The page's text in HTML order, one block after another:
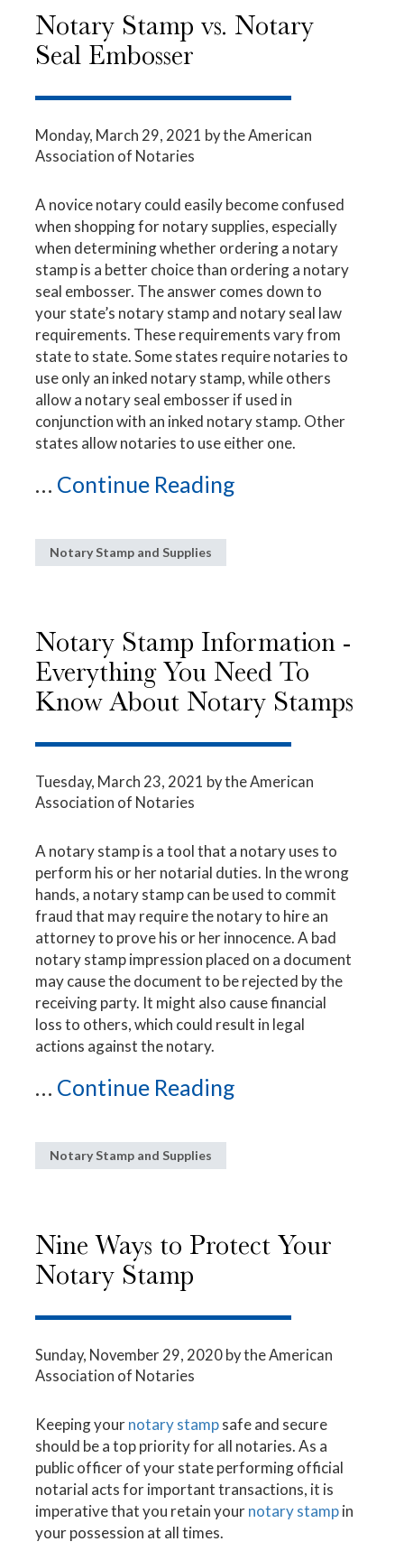
Notary Stamp vs. Notary
Seal Embosser
Monday, March 29, 2021 by the American
Association of Notaries
A novice notary could easily become confused
when shopping for notary supplies, especially
when determining whether ordering a notary
stamp is a better choice than ordering a notary
seal embosser. The answer comes down to
your state’s notary stamp and notary seal law
requirements. These requirements vary from
state to state. Some states require notaries to
use only an inked notary stamp, while others
allow a notary seal embosser if used in
conjunction with an inked notary stamp. Other
states allow notaries to use either one.
... Continue Reading
Notary Stamp and Supplies
Notary Stamp Information -
Everything You Need To
Know About Notary Stamps
Tuesday, March 23, 2021 by the American
Association of Notaries
A notary stamp is a tool that a notary uses to
perform his or her notarial duties. In the wrong
hands, a notary stamp can be used to commit
fraud that may require the notary to hire an
attorney to prove his or her innocence. A bad
notary stamp impression placed on a document
may cause the document to be rejected by the
receiving party. It might also cause financial
loss to others, which could result in legal
actions against the notary.
... Continue Reading
Notary Stamp and Supplies
Nine Ways to Protect Your
Notary Stamp
Sunday, November 29, 2020by the American
Association of Notaries
Keeping yournotary stampsafe and secure
should be a top priority for all notaries. As a
public officer of your state performing official
notarial acts for important transactions, it is
imperative that you retain yournotary stampin
your possession at all times.